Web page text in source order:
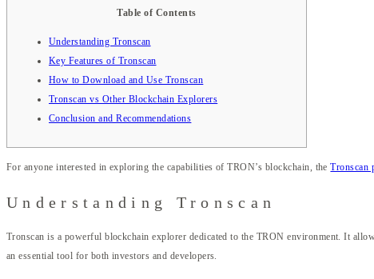
Table of Contents
Understanding Tronscan
Key Features of Tronscan
How to Download and Use Tronscan
Tronscan vs Other Blockchain Explorers
Conclusion and Recommendations
For anyone interested in exploring the capabilities of TRON’s blockchain, theTronscan
Understanding Tronscan
Tronscan is a powerful blockchain explorer dedicated to the TRON environment. It
an essential tool for both investors and developers.